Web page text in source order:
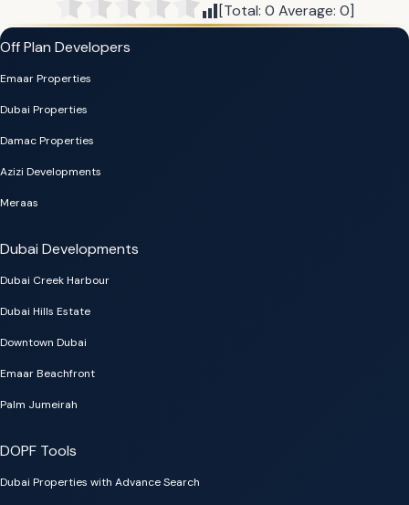
[Total: 0 Average: 0]
Off Plan Developers
Emaar Properties
Dubai Properties
Damac Properties
Azizi Developments
Meraas
Dubai Developments
Dubai Creek Harbour
Dubai Hills Estate
Downtown Dubai
Emaar Beachfront
Palm Jumeirah
DOPF Tools
Dubai Properties with Advance Search